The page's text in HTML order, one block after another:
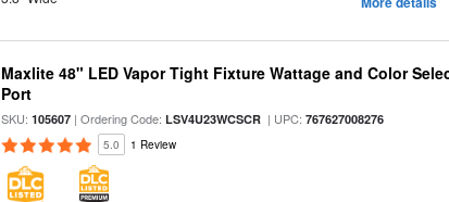
Maxlite 48" LED Vapor Tight Fixture Wattage and Color
Port
SKU:105607 | Ordering Code:LSV4U23WCSCR | UPC:767627008276
5.0 1 Review